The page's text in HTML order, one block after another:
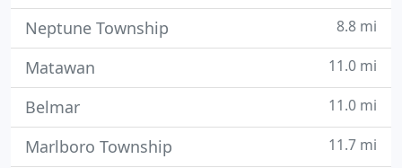
Neptune Township 8.8 mi
Matawan 11.0 mi
Belmar 11.0 mi
Marlboro Township 11.7 mi